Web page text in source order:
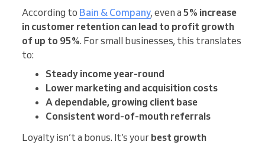
According to Bain & Company, even a 5% increase
in customer retention can lead to profit growth
of up to 95%. For small businesses, this translates
to:
Steady income year-round
Lower marketing and acquisition costs
A dependable, growing client base
Consistent word-of-mouth referrals
Loyalty isn’t a bonus. It’s your best growth